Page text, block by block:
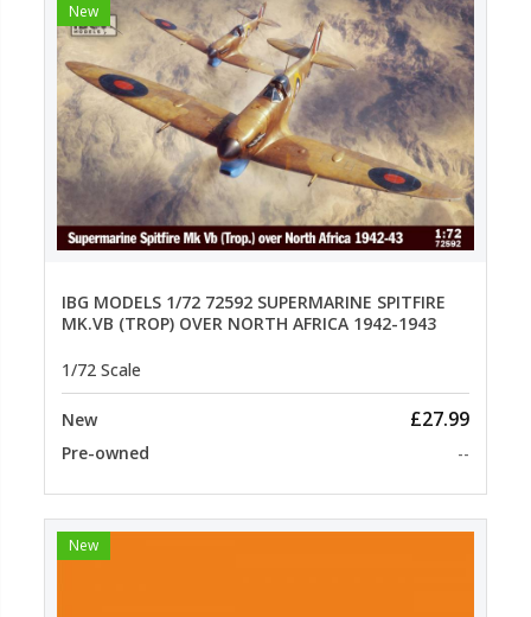
New
IBG MODELS 1/72 72592 SUPERMARINE SPITFIRE
MK.VB (TROP) OVER NORTH AFRICA 1942-1943
1/72 Scale
New £27.99
Pre-owned --
New